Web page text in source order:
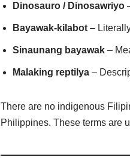
Dinosauro / Dinosawriyo
Bayawak-kilabot –
Sinaunang bayawak –
Malaking reptilya –
There are no indigenous
Philippines. These terms are